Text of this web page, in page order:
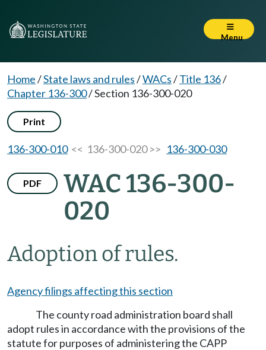
Menu
Home/State laws and rules/WACs/Title 136/
Chapter 136-300/Section 136-300-020
Print
136-300-010<< 136-300-020 >> 136-300-030
PDF
WAC 136-300-
020
Adoption of rules.
Agency filings affecting this section
The county road administration board shall
adopt rules in accordance with the provisions of the
statute for purposes of administering the CAPP